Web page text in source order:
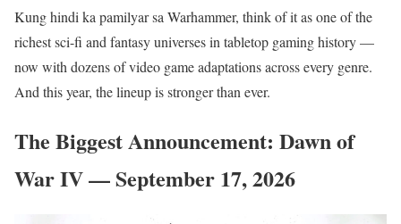
Kung hindi ka pamilyar sa Warhammer, think of it as one of the
richest sci-fi and fantasy universes in tabletop gaming history —
now with dozens of video game adaptations across every genre.
And this year, the lineup is stronger than ever.
The Biggest Announcement: Dawn of
War IV — September 17, 2026